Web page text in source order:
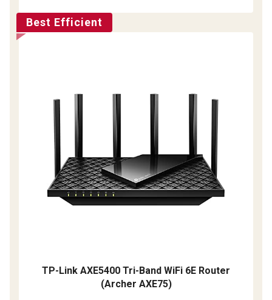
Best Efficient
TP-Link AXE5400 Tri-Band WiFi 6E Router
(Archer AXE75)